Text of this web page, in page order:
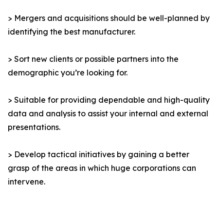
> Mergers and acquisitions should be well-planned by
identifying the best manufacturer.
> Sort new clients or possible partners into the
demographic you’re looking for.
> Suitable for providing dependable and high-quality
data and analysis to assist your internal and external
presentations.
> Develop tactical initiatives by gaining a better
grasp of the areas in which huge corporations can
intervene.